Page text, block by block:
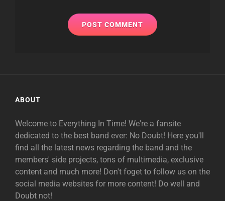
ABOUT
Welcome to Everything In Time! We're a fansite
dedicated to the best band ever: No Doubt! Here you'll
find all the latest news regarding the band and the
members' side projects, tons of multimedia, exclusive
content and much more! Don't foget to follow us on the
social media websites for more content! Do well and
Doubt not!